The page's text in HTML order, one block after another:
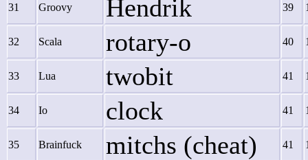
31 Groovy Hendrik 39
32 Scala rotary-o 40
33 Lua twobit 41
34 Io clock 41
35 Brainfuck mitchs (cheat) 41